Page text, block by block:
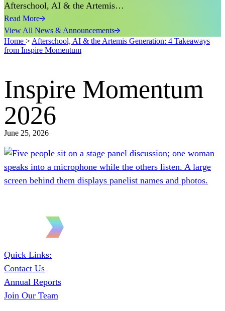
Afterschool, AI & the Artemis…
Read More
View All News & Announcements
Home > Afterschool, AI & the Artemis Generation: 4 Takeaways
from Inspire Momentum
Inspire Momentum
2026
June 25, 2026
Quick Links:
Contact Us
Annual Reports
Join Our Team